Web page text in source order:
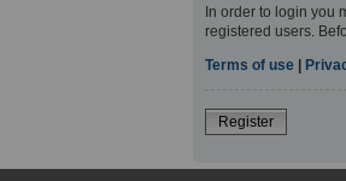
In order to login you
registered users.
Terms of use |
Register